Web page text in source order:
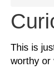
This is
worthy or